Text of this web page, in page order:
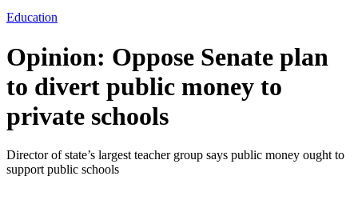
Education
Opinion: Oppose Senate plan
to divert public money to
private schools
Director of state’s largest teacher group says public money ought to
support public schools